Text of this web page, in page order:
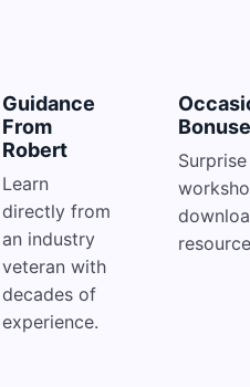
Guidance
From
Robert
Learn
directly from
an industry
veteran with
decades of
experience.